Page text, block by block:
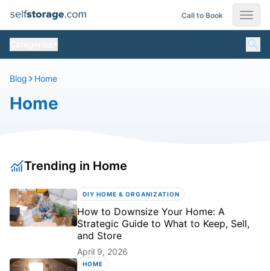
content
SelfStorage.com Moving Blog Call to Book
Blog Home
Home
Trending in Home
DIY HOME & ORGANIZATION
How to Downsize Your Home: A
Strategic Guide to What to Keep, Sell,
and Store
April 9, 2026
HOME